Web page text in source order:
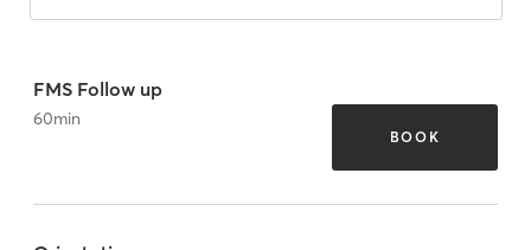
FMS Follow up
60min
BOOK